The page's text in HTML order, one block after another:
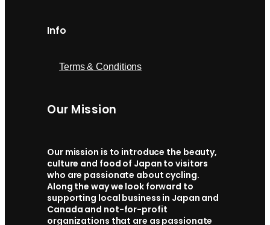
Info
Terms & Conditions
Our Mission
Our mission is to introduce the beauty,
culture and food of Japan to visitors
who are passionate about cycling.
Along the way we look forward to
supporting local business in Japan and
Canada and not-for-profit
organizations that are as passionate